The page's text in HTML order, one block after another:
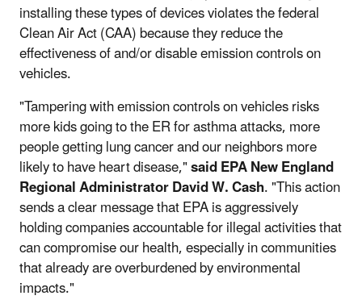
installing these types of devices violates the federal
Clean Air Act (CAA) because they reduce the
effectiveness of and/or disable emission controls on
vehicles.
"Tampering with emission controls on vehicles risks
more kids going to the ER for asthma attacks, more
people getting lung cancer and our neighbors more
likely to have heart disease,"said EPA New England
Regional Administrator David W. Cash. "This action
sends a clear message that EPA is aggressively
holding companies accountable for illegal activities that
can compromise our health, especially in communities
that already are overburdened by environmental
impacts."